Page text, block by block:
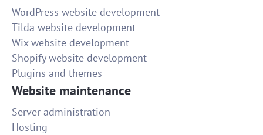
WordPress website development
Tilda website development
Wix website development
Shopify website development
Plugins and themes
Website maintenance
Server administration
Hosting